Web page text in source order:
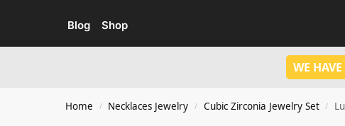
Blog Shop
WE
Home / Necklaces Jewelry / Cubic Zirconia Jewelry Set /